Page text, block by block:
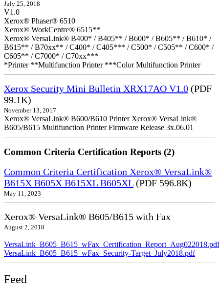
July 25, 2018
V1.0
Xerox® Phaser® 6510
Xerox® WorkCentre® 6515**
Xerox® VersaLink® B400* / B405** / B600* / B605** / B610* /
B615** / B70xx** / C400* / C405*** / C500* / C505** / C600* /
C605** / C7000* / C70xx***
*Printer **Multifunction Printer ***Color Multifunction Printer
Xerox Security Mini Bulletin XRX17AO V1.0 (PDF
99.1K)
November 13, 2017
Xerox® VersaLink® B600/B610 Printer Xerox® VersaLink®
B605/B615 Multifunction Printer Firmware Release 3x.06.01
Common Criteria Certification Reports (2)
Common Criteria Certification Xerox® VersaLink®
B615X B605X B615XL B605XL (PDF 596.8K)
May 11, 2023
Xerox® VersaLink® B605/B615 with Fax
August 2, 2018
VersaLink_B605_B615_wFax_Certification_Report_Aug022018.pdf
VersaLink_B605_B615_wFax_Security-Target_July2018.pdf
Feed